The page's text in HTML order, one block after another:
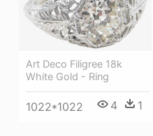
Art Deco Filigree 18k
White Gold - Ring
1022*1022 4 1